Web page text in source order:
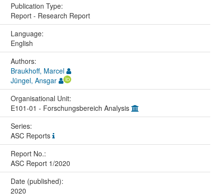
Publication Type:
Report - Research Report
Language:
English
Authors:
Braukhoff, Marcel
Jüngel, Ansgar
Organisational Unit:
E101-01 - Forschungsbereich Analysis
Series:
ASC Reports
Report No.:
ASC Report 1/2020
Date (published):
2020